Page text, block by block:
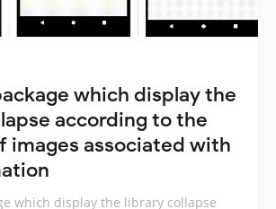
which display the
according to the
images associated with
which display the library collapse